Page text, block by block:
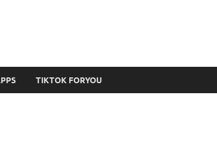
TIKTOK FORYOU